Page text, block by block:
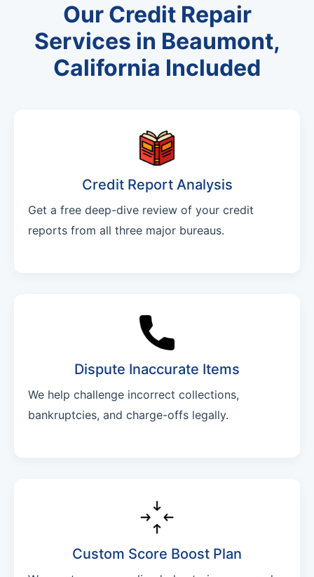
Our Credit Repair
Services in Beaumont,
California Included
Credit Report Analysis
Get a free deep-dive review of your credit
reports from all three major bureaus.
Dispute Inaccurate Items
We help challenge incorrect collections,
bankruptcies, and charge-offs legally.
Custom Score Boost Plan